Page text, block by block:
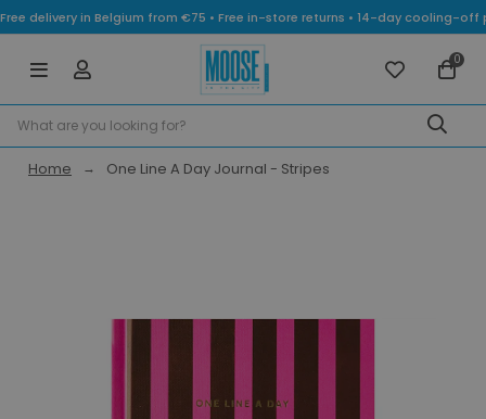
Free delivery in Belgium from €75 • Free in-store returns • 14-day cooling-
0
Home One Line A Day Journal - Stripes